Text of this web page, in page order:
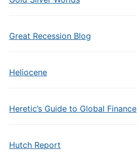
Great Recession Blog
Heliocene
Heretic’s Guide to Global Finance
Hutch Report